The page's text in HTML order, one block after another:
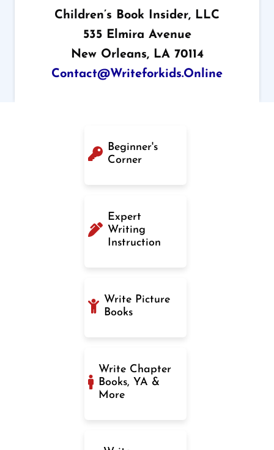
Children’s Book Insider, LLC
535 Elmira Avenue
New Orleans, LA 70114
Contact@writeforkids.online
Beginner's
Corner
Expert
Writing
Instruction
Write Picture
Books
Write Chapter
Books, YA &
More